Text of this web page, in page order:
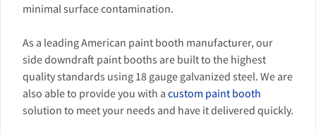
minimal surface contamination.
As a leading American paint booth manufacturer, our
side downdraft paint booths are built to the highest
quality standards using 18 gauge galvanized steel. We are
also able to provide you with a custom paint booth
solution to meet your needs and have it delivered quickly.